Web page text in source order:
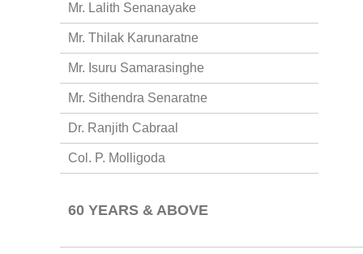
Mr. Lalith Senanayake
Mr. Thilak Karunaratne
Mr. Isuru Samarasinghe
Mr. Sithendra Senaratne
Dr. Ranjith Cabraal
Col. P. Molligoda
60 YEARS & ABOVE